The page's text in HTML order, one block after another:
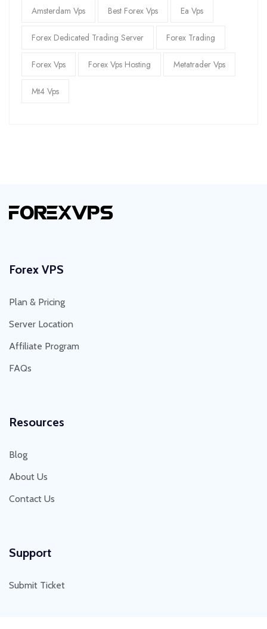
Amsterdam Vps Best Forex Vps Ea Vps
Forex Dedicated Trading Server Forex Trading
Forex Vps Forex Vps Hosting Metatrader Vps
Mt4 Vps
Forex VPS
Plan & Pricing
Server Location
Affiliate Program
FAQs
Resources
Blog
About Us
Contact Us
Support
Submit Ticket